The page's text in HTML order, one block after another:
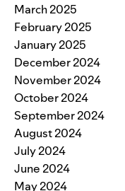
March 2025
February 2025
January 2025
December 2024
November 2024
October 2024
September 2024
August 2024
July 2024
June 2024
May 2024